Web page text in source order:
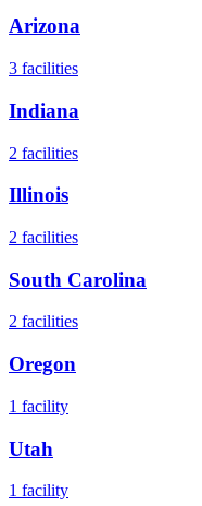
Arizona
3 facilities
Indiana
2 facilities
Illinois
2 facilities
South Carolina
2 facilities
Oregon
1 facility
Utah
1 facility